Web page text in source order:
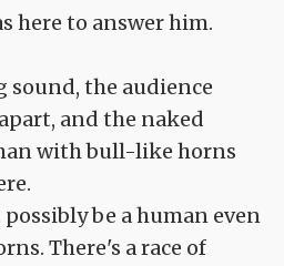
here to answer him.
sound, the audience
and the naked
with bull-like horns
be a human even
There's a race of